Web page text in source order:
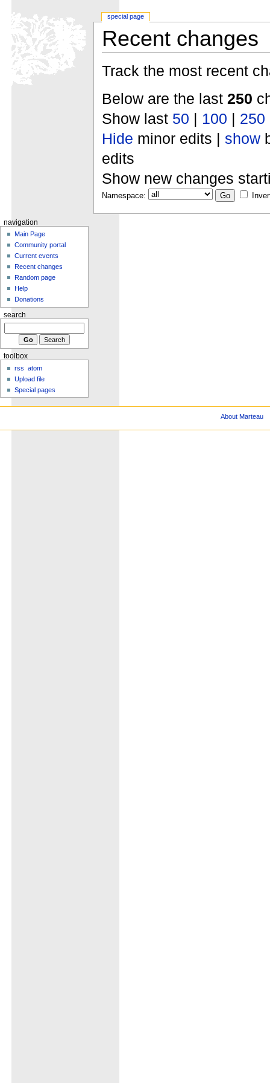
Recent changes
Track the most recent
Below are the last 250
Show last 50 | 100 | 250
Hide minor edits | show
edits
Show new changes
Namespace:
special page
navigation
Main Page
Community portal
Current events
Recent changes
Random page
Help
Donations
search
toolbox
rss
atom
Upload file
Special pages
About Marteau